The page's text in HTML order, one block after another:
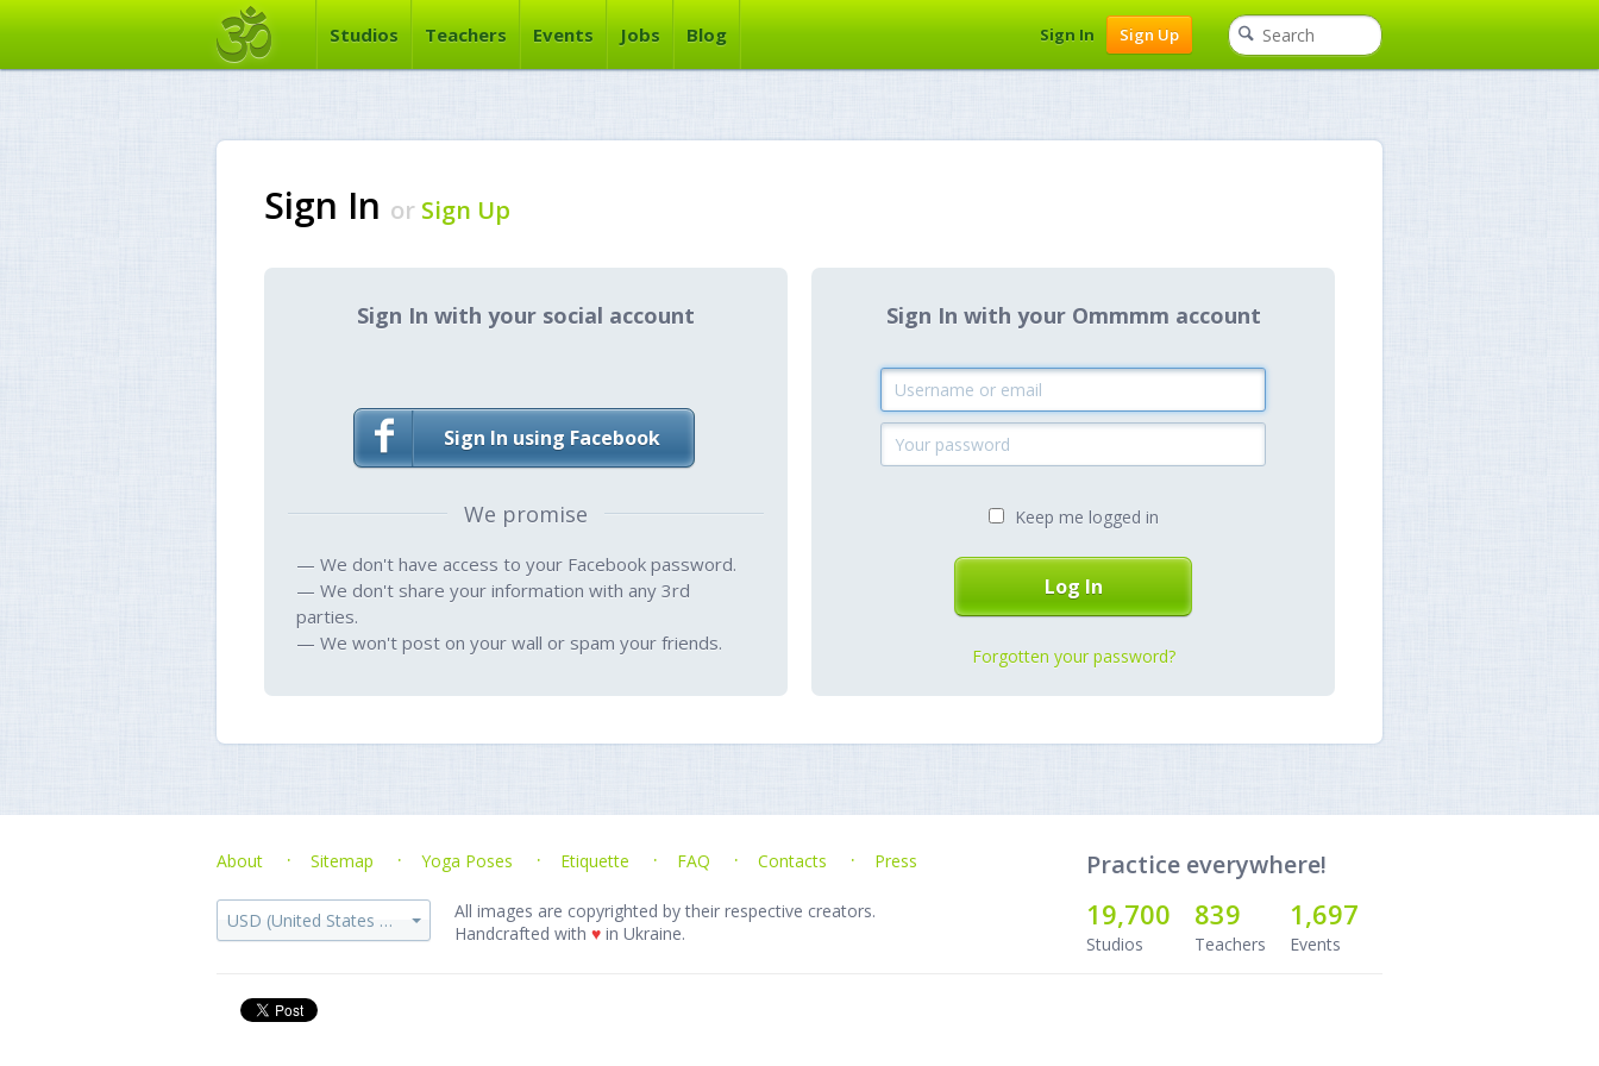
Studios Teachers Events Jobs Blog Sign In Sign Up
Sign In or Sign Up
Sign In with your social account
Sign In using Facebook
We promise
— We don't have access to your Facebook password.
— We don't share your information with any 3rd
parties.
— We won't post on your wall or spam your friends.
Sign In with your Ommmm account
Keep me logged in
Forgotten your password?
About Sitemap Yoga Poses Etiquette FAQ Contacts Press
USD (United States dollar)
All images are copyrighted by their respective creators.
Handcrafted with ♥ in Ukraine.
Practice everywhere!
19,700
Studios
839
Teachers
1,697
Events